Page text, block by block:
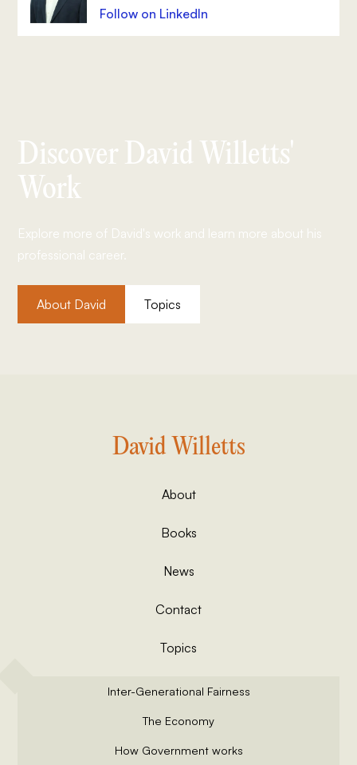
Follow on LinkedIn
Discover David Willetts'
Work
Explore more of David's work and learn more about his
professional career.
About David Topics
David Willetts
About
Books
Topics
News
Contact
Inter-Generational Fairness
The Economy
How Government works